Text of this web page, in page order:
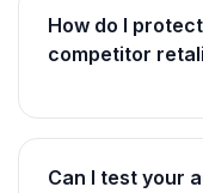
How do I
competitor
Can I test your